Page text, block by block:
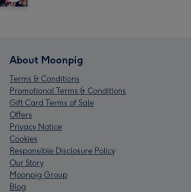
About Moonpig
Terms & Conditions
Promotional Terms & Conditions
Gift Card Terms of Sale
Offers
Privacy Notice
Cookies
Responsible Disclosure Policy
Our Story
Moonpig Group
Blog